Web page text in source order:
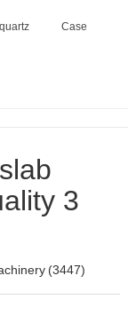
Case
line quality 3
3
(3447)